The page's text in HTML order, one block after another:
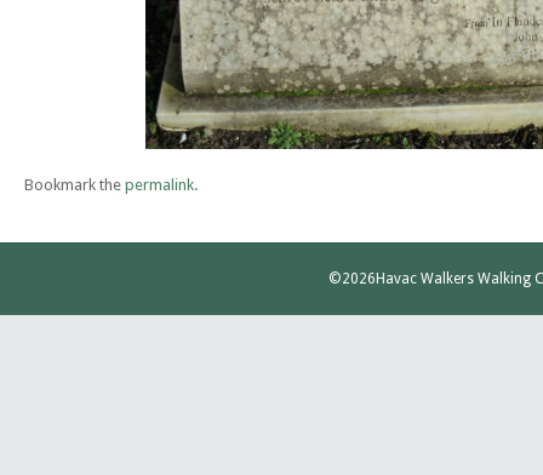
Bookmark the permalink.
©2026 Havac Walkers Walking